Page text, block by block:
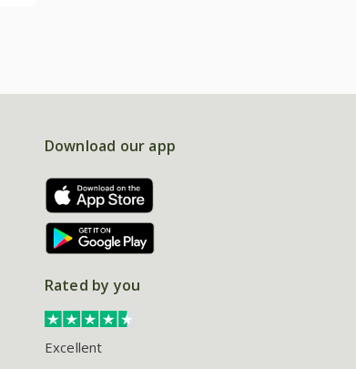
Download our app
Rated by you
Excellent